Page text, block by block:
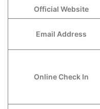
Official Website
Email Address
Online Check In